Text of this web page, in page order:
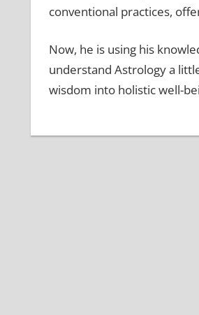
conventional practices,
Now, he is using his
understand Astrology a
wisdom into holistic well-